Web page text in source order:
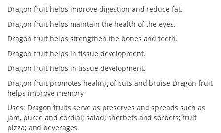
Dragon fruit helps improve digestion and reduce fat.
Dragon fruit helps maintain the health of the eyes.
Dragon fruit helps strengthen the bones and teeth.
Dragon fruit helps in tissue development.
Dragon fruit helps in tissue development.
Dragon fruit promotes healing of cuts and bruise Dragon fruit
helps improve memory
Uses: Dragon fruits serve as preserves and spreads such as
jam, puree and cordial; salad; sherbets and sorbets; fruit
pizza; and beverages.